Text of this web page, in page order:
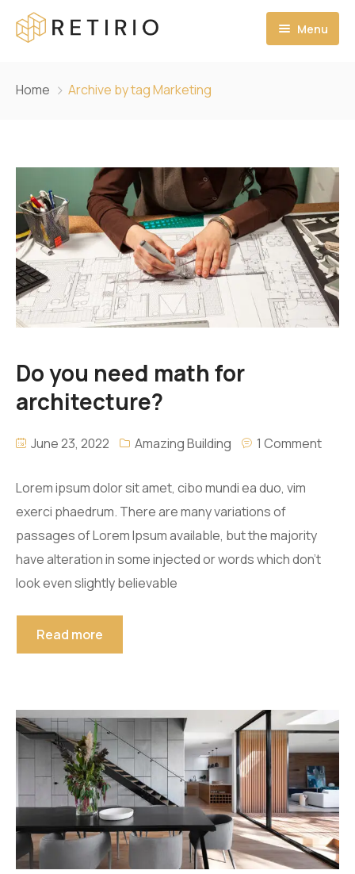
Menu
Contact
Home Archive by tag Marketing
Do you need math for
architecture?
June 23, 2022 Amazing Building 1 Comment
Lorem ipsum dolor sit amet, cibo mundi ea duo, vim
exerci phaedrum. There are many variations of
passages of Lorem Ipsum available, but the majority
have alteration in some injected or words which don’t
look even slightly believable
Read more